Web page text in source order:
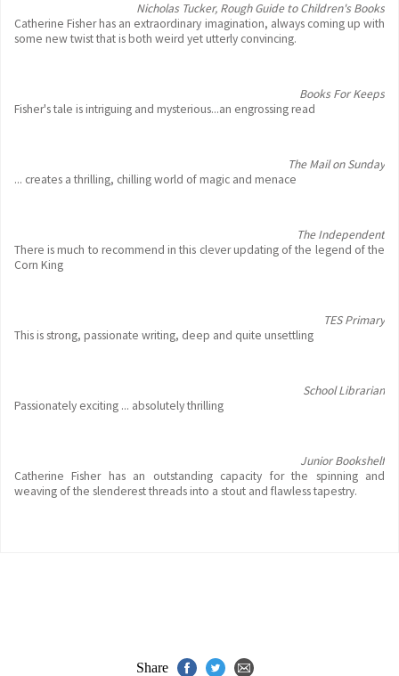
Nicholas Tucker, Rough Guide to Children's Books
Catherine Fisher has an extraordinary imagination, always coming up with
some new twist that is both weird yet utterly convincing.
Books For Keeps
Fisher's tale is intriguing and mysterious...an engrossing read
The Mail on Sunday
... creates a thrilling, chilling world of magic and menace
The Independent
There is much to recommend in this clever updating of the legend of the
Corn King
TES Primary
This is strong, passionate writing, deep and quite unsettling
School Librarian
Passionately exciting ... absolutely thrilling
Junior Bookshelf
Catherine Fisher has an outstanding capacity for the spinning and
weaving of the slenderest threads into a stout and flawless tapestry.
Share